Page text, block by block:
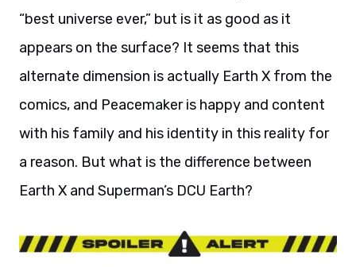
“best universe ever,” but is it as good as it
appears on the surface? It seems that this
alternate dimension is actually Earth X from the
comics, and Peacemaker is happy and content
with his family and his identity in this reality for
a reason. But what is the difference between
Earth X and Superman’s DCU Earth?